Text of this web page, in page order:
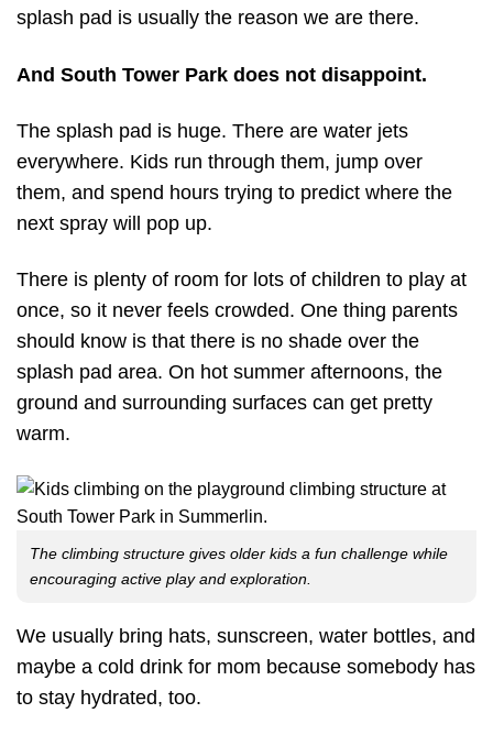
splash pad is usually the reason we are there.
And South Tower Park does not disappoint.
The splash pad is huge. There are water jets
everywhere. Kids run through them, jump over
them, and spend hours trying to predict where the
next spray will pop up.
There is plenty of room for lots of children to play at
once, so it never feels crowded. One thing parents
should know is that there is no shade over the
splash pad area. On hot summer afternoons, the
ground and surrounding surfaces can get pretty
warm.
The climbing structure gives older kids a fun challenge while
encouraging active play and exploration.
We usually bring hats, sunscreen, water bottles, and
maybe a cold drink for mom because somebody has
to stay hydrated, too.